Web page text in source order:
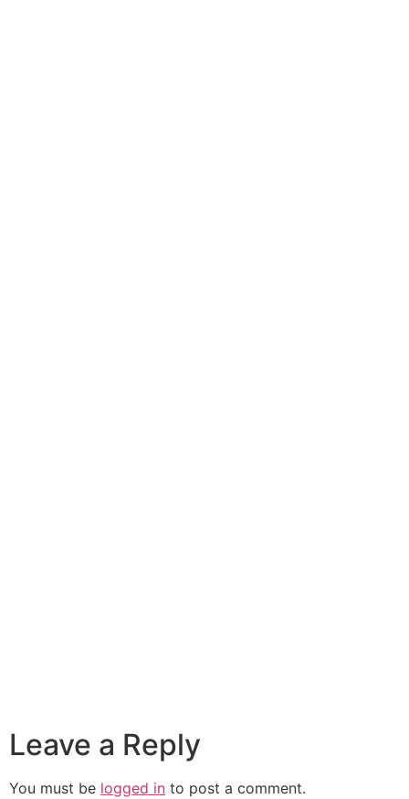
Leave a Reply
You must be logged in to post a comment.